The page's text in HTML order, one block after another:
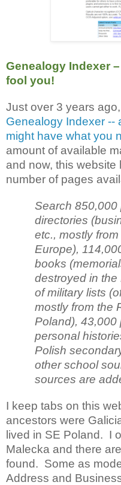
Genealogy Indexer
fool you!
Just over 3 years
Genealogy Indexer --
might have what you
amount of available
and now, this
number of pages
Search 850,000
directories
etc., mostly
Europe),
books
destroyed in
of military lists
mostly from the
Poland),
personal
Polish
other school
sources are
I keep tabs on this
ancestors were
lived in SE Poland. I
Malecka and there
found. Some as
Address and